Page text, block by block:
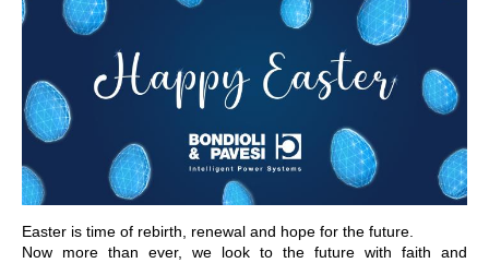
Easter is time of rebirth, renewal and hope for the future.
Now more than ever, we look to the future with faith and
前往章节